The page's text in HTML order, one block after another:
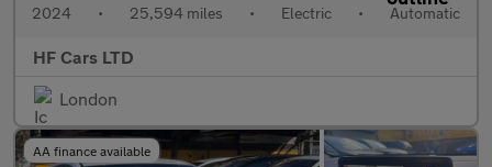
2024 • 25,594 miles • Electric • Automatic
HF Cars LTD
London
AA finance available